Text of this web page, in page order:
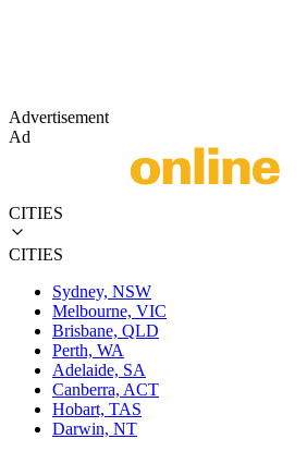
Advertisement
Ad
CITIES
CITIES
Sydney, NSW
Melbourne, VIC
Brisbane, QLD
Perth, WA
Adelaide, SA
Canberra, ACT
Hobart, TAS
Darwin, NT